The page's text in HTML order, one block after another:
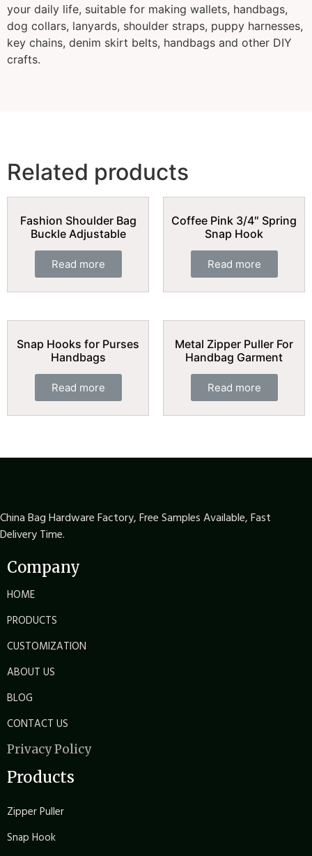
your daily life, suitable for making wallets, handbags,
dog collars, lanyards, shoulder straps, puppy harnesses,
key chains, denim skirt belts, handbags and other DIY
crafts.
Related products
Fashion Shoulder Bag
Buckle Adjustable
Read more
Coffee Pink 3/4″ Spring
Snap Hook
Read more
Snap Hooks for Purses
Handbags
Read more
Metal Zipper Puller For
Handbag Garment
Read more
China Bag Hardware Factory, Free Samples Available, Fast
Delivery Time.
Company
HOME
PRODUCTS
CUSTOMIZATION
ABOUT US
BLOG
CONTACT US
Privacy Policy
Products
Zipper Puller
Snap Hook